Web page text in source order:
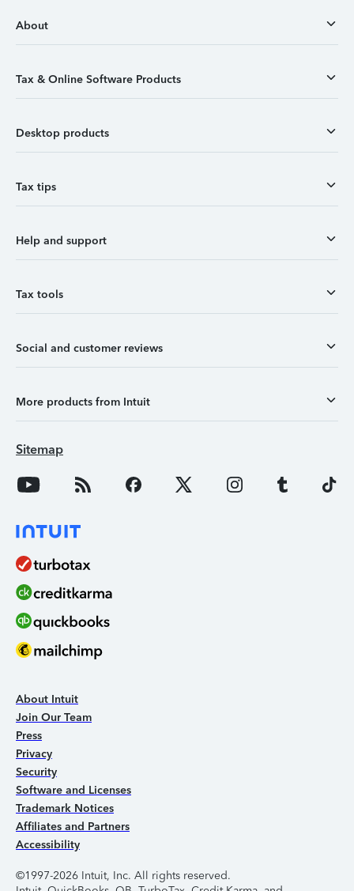
About
Tax & Online Software Products
Desktop products
Tax tips
Help and support
Tax tools
Social and customer reviews
More products from Intuit
Sitemap
About Intuit
Join Our Team
Press
Privacy
Security
Software and Licenses
Trademark Notices
Affiliates and Partners
Accessibility
©1997-2026 Intuit, Inc. All rights reserved.